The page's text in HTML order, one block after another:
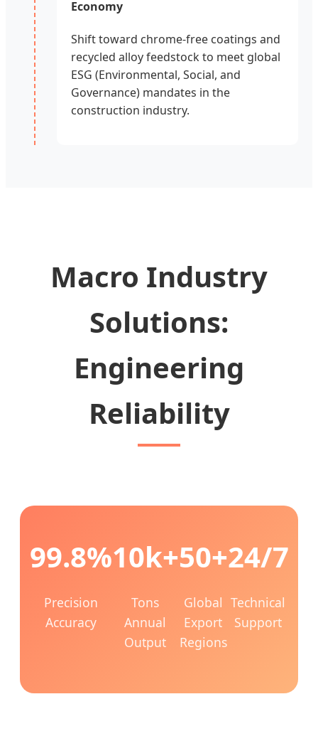
Economy
Shift toward chrome-free coatings and
recycled alloy feedstock to meet global
ESG (Environmental, Social, and
Governance) mandates in the
construction industry.
Macro Industry
Solutions:
Engineering
Reliability
99.8%
Precision
Accuracy
10k+
Tons
Annual
Output
50+
Global
Export
Regions
24/7
Technical
Support